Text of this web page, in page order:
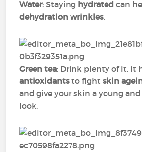
Water: Staying hydratedcan
dehydration wrinkles.
Green tea: Drink plenty of it, it
antioxidants to fightskin
and give your skin a young
look.